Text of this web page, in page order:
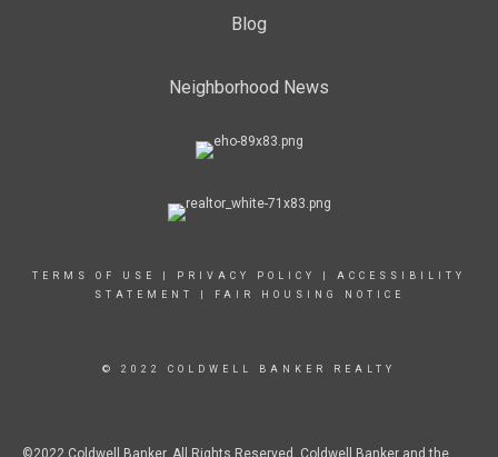
Blog
Neighborhood News
TERMS OF USE PRIVACY POLICY
ACCESSIBILITY
STATEMENT
FAIR HOUSING NOTICE
© 2022 COLDWELL BANKER REALTY
©2022 Coldwell Banker. All Rights Reserved. Coldwell Banker and the